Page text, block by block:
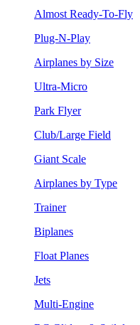
Almost Ready-To-Fly
Plug-N-Play
Airplanes by Size
Ultra-Micro
Park Flyer
Club/Large Field
Giant Scale
Airplanes by Type
Trainer
Biplanes
Float Planes
Jets
Multi-Engine